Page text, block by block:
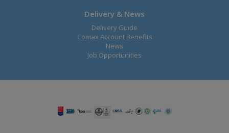
Delivery & News
Delivery Guide
Comax Account Benefits
News
Job Opportunities